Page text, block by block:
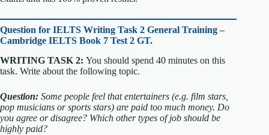
Question for IELTS Writing Task 2 General Training –
Cambridge IELTS Book 7 Test 2 GT.
WRITING TASK 2: You should spend 40 minutes on this
task. Write about the following topic.
Question: Some people feel that entertainers (e.g. film stars,
pop musicians or sports stars) are paid too much money. Do
you agree or disagree? Which other types of job should be
highly paid?